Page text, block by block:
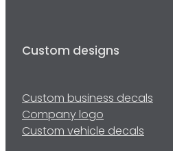
Custom designs
Custom business decals
Company logo
Custom vehicle decals